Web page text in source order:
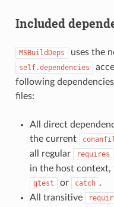
Included
MSBuildDeps uses the
self.dependencies
following
files:
All direct
the current
all regular
requires
in the host context,
gtest or catch .
All transitive